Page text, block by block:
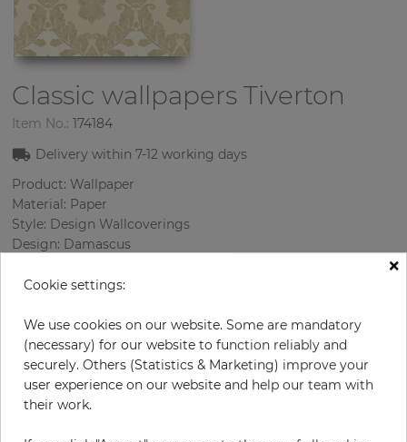
Classic wallpapersTiverton
Item No.: 174184
Delivery within7-12 working days
Product: Wallpaper
Material: Paper
Style: Design Wallcoverings
Design: Damascus
Rapport vertical: 53 cm
Pattern color: Multicolor
€76.40
×
Cookie settings:
We use cookies on our website. Some are mandatory
(necessary) for our website to function reliably and
securely. Others (Statistics & Marketing) improve your
user experience on our website and help our team with
their work.